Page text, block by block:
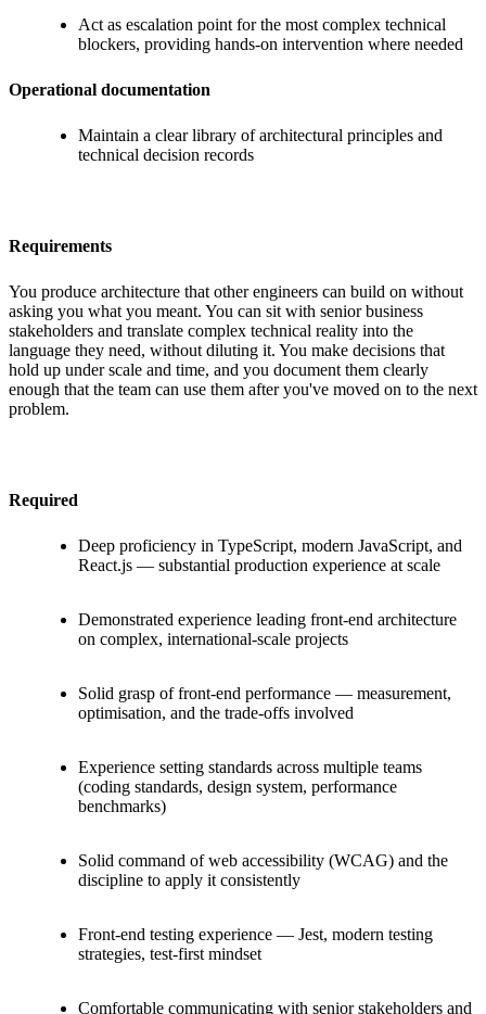
Act as escalation point for the most complex technical
blockers, providing hands-on intervention where needed
Operational documentation
Maintain a clear library of architectural principles and
technical decision records
Requirements
You produce architecture that other engineers can build on without
asking you what you meant. You can sit with senior business
stakeholders and translate complex technical reality into the
language they need, without diluting it. You make decisions that
hold up under scale and time, and you document them clearly
enough that the team can use them after you've moved on to the next
problem.
Required
Deep proficiency in TypeScript, modern JavaScript, and
React.js — substantial production experience at scale
Demonstrated experience leading front-end architecture
on complex, international-scale projects
Solid grasp of front-end performance — measurement,
optimisation, and the trade-offs involved
Experience setting standards across multiple teams
(coding standards, design system, performance
benchmarks)
Solid command of web accessibility (WCAG) and the
discipline to apply it consistently
Front-end testing experience — Jest, modern testing
strategies, test-first mindset
Comfortable communicating with senior stakeholders and